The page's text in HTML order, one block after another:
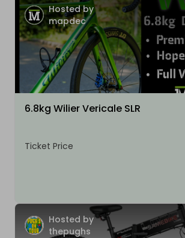
Hosted by
mapdec
6.8kg Wilier Vericale SLR
Ticket Price
Hosted by
thepughs